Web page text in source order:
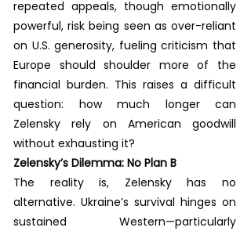
repeated appeals, though emotionally
powerful, risk being seen as over-reliant
on U.S. generosity, fueling criticism that
Europe should shoulder more of the
financial burden. This raises a difficult
question: how much longer can
Zelensky rely on American goodwill
without exhausting it?
Zelensky’s Dilemma: No Plan B
The reality is, Zelensky has no
alternative. Ukraine’s survival hinges on
sustained Western—particularly